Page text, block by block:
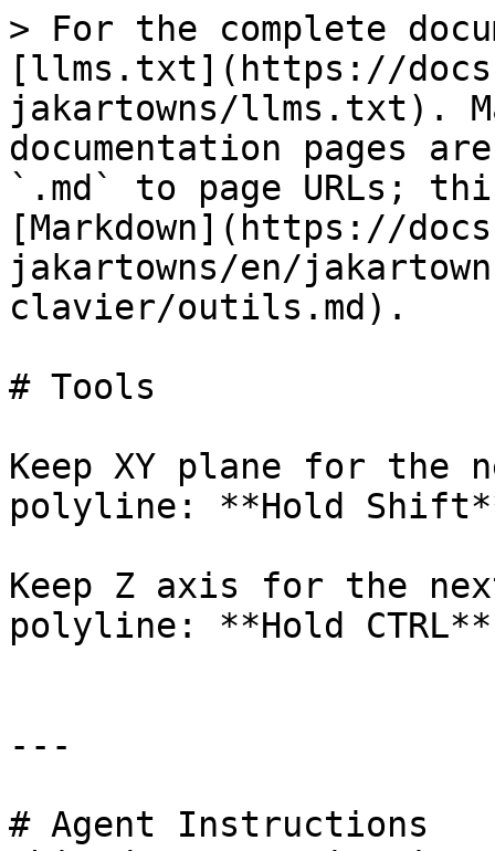
> For the complete
[llms.txt](https://
jakartowns/llms.txt).
documentation pages
`.md` to page URLs;
[Markdown](https://
jakartowns/en/
clavier/outils.md).
# Tools
Keep XY plane for
polyline: **Hold
Keep Z axis for the
polyline: **Hold CTRL**
---
# Agent Instructions